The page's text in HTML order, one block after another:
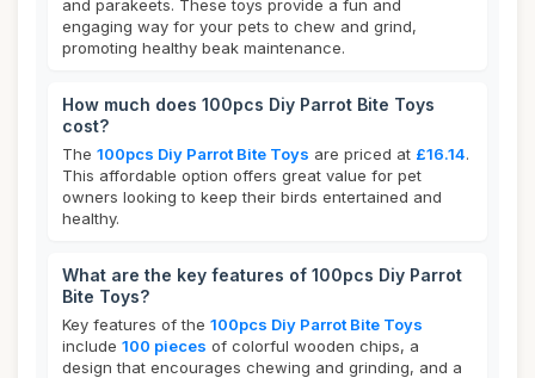
and parakeets. These toys provide a fun and
engaging way for your pets to chew and grind,
promoting healthy beak maintenance.
How much does 100pcs Diy Parrot Bite Toys
cost?
The 100pcs Diy Parrot Bite Toys are priced at £16.14.
This affordable option offers great value for pet
owners looking to keep their birds entertained and
healthy.
What are the key features of 100pcs Diy Parrot
Bite Toys?
Key features of the 100pcs Diy Parrot Bite Toys
include 100 pieces of colorful wooden chips, a
design that encourages chewing and grinding, and a